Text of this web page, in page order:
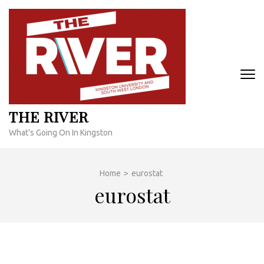
Skip
content
THE RIVER
What's Going On In Kingston
Home > eurostat
eurostat